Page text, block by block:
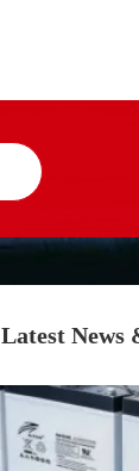
Latest News